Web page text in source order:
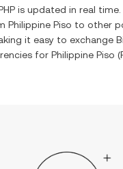
is updated in real time.
Philippine Piso to other
it easy to exchange
for Philippine Piso (